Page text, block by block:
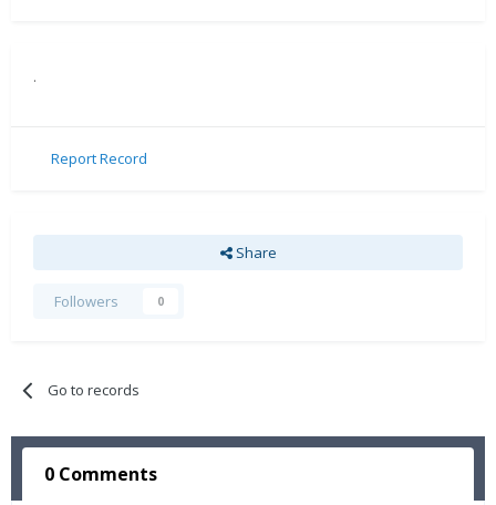
.
Report Record
Share
Followers 0
Go to records
0 Comments